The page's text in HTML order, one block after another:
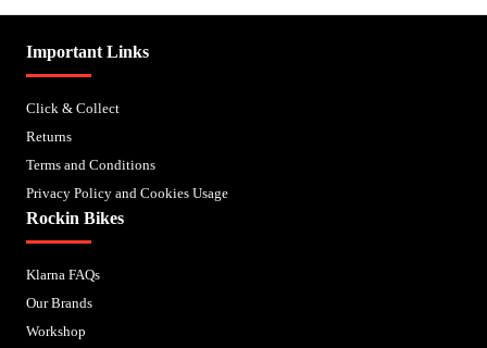
Important Links
Click & Collect
Returns
Terms and Conditions
Privacy Policy and Cookies Usage
Rockin Bikes
Klarna FAQs
Our Brands
Workshop